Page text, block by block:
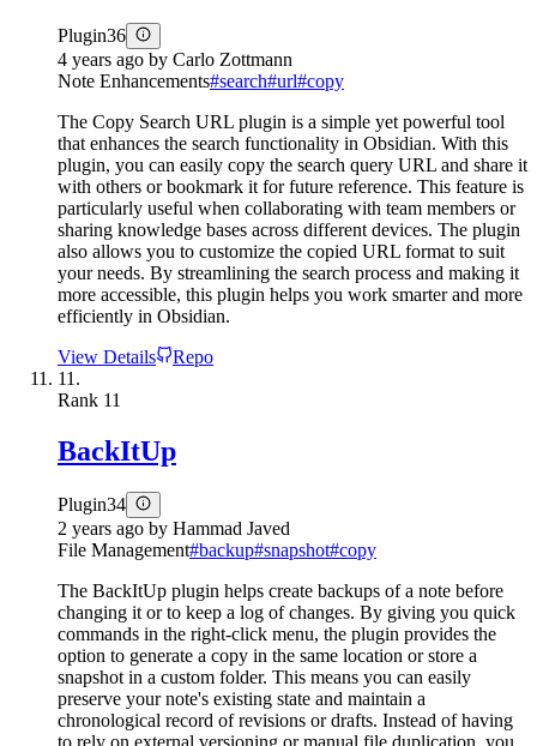
Plugin36
4 years ago by Carlo Zottmann
Note Enhancements#search#url#copy
The Copy Search URL plugin is a simple yet powerful tool
that enhances the search functionality in Obsidian. With this
plugin, you can easily copy the search query URL and share it
with others or bookmark it for future reference. This feature is
particularly useful when collaborating with team members or
sharing knowledge bases across different devices. The plugin
also allows you to customize the copied URL format to suit
your needs. By streamlining the search process and making it
more accessible, this plugin helps you work smarter and more
efficiently in Obsidian.
View Details
Repo
11.
Rank 11
BackItUp
Plugin34
2 years ago by Hammad Javed
File Management#backup#snapshot#copy
The BackItUp plugin helps create backups of a note before
changing it or to keep a log of changes. By giving you quick
commands in the right-click menu, the plugin provides the
option to generate a copy in the same location or store a
snapshot in a custom folder. This means you can easily
preserve your note's existing state and maintain a
chronological record of revisions or drafts. Instead of having
to rely on external versioning or manual file duplication, you